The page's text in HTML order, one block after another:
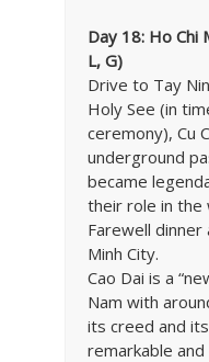
Day 18: Ho Chi
L, G)
Drive to Tay
Holy See (in
ceremony), Cu
underground
became
their role in the
Farewell dinner
Minh City.
Cao Dai is a
Nam with
its creed and
remarkable and